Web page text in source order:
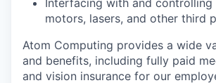
Interfacing with and controlling
motors, lasers, and other third
Atom Computing provides a wide
and benefits, including fully paid
and vision insurance for our